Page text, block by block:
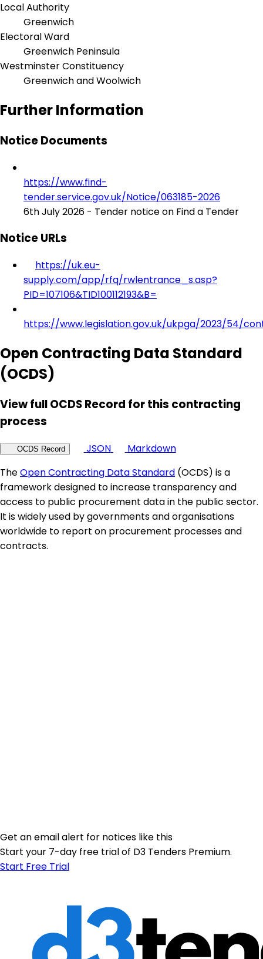
Local Authority
Greenwich
Electoral Ward
Greenwich Peninsula
Westminster Constituency
Greenwich and Woolwich
Further Information
Notice Documents
https://www.find-
tender.service.gov.uk/Notice/063185-2026
6th July 2026 - Tender notice on Find a Tender
Notice URLs
https://uk.eu-
supply.com/app/rfq/rwlentrance_s.asp?
PID=107106&TID100112193&B=
https://www.legislation.gov.uk/ukpga/2023/54/
Open Contracting Data Standard
(OCDS)
View full OCDS Record for this contracting
process
OCDS Record JSON
Markdown
TheOpen Contracting Data Standard (OCDS) is a
framework designed to increase transparency and
access to public procurement data in the public sector.
It is widely used by governments and organisations
worldwide to report on procurement processes and
contracts.
Get an email alert for notices like this
Start your 7-day free trial of D3 Tenders Premium.
Start Free Trial